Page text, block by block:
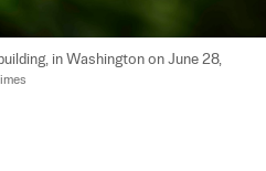
in Washington on June 28,